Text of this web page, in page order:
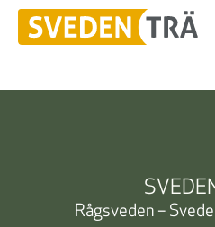
Rågsveden –